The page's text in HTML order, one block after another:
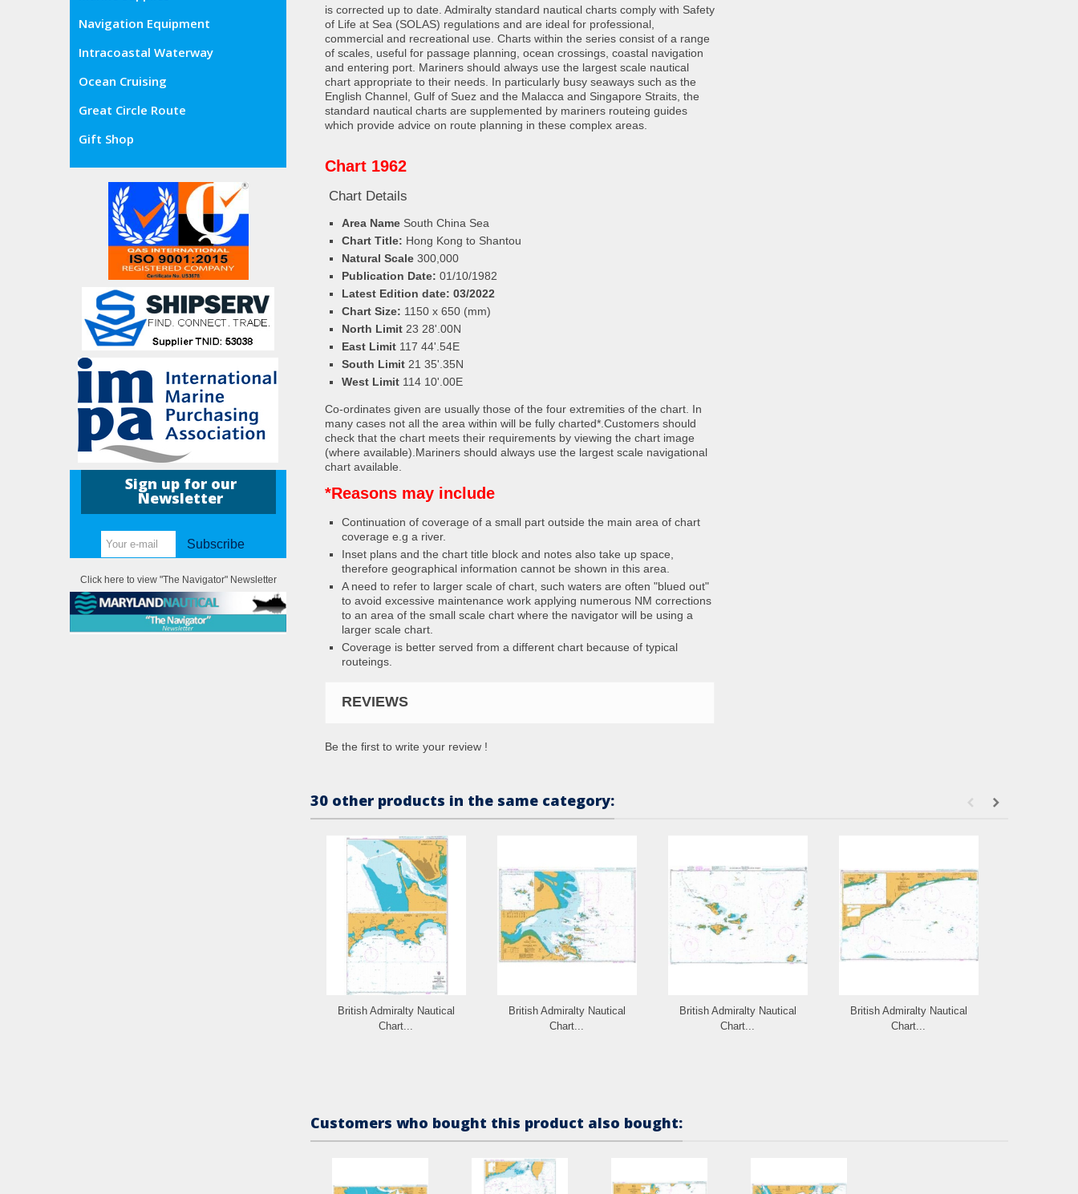
Navigation Equipment
Intracoastal Waterway
Ocean Cruising
Great Circle Route
Gift Shop
Sign up for our
Newsletter
Subscribe
Click here to view "The Navigator" Newsletter
is corrected up to date. Admiralty standard nautical charts comply with Safety
of Life at Sea (SOLAS) regulations and are ideal for professional,
commercial and recreational use. Charts within the series consist of a range
of scales, useful for passage planning, ocean crossings, coastal navigation
and entering port. Mariners should always use the largest scale nautical
chart appropriate to their needs. In particularly busy seaways such as the
English Channel, Gulf of Suez and the Malacca and Singapore Straits, the
standard nautical charts are supplemented by mariners routeing guides
which provide advice on route planning in these complex areas.
Chart 1962
Chart Details
Area Name South China Sea
Chart Title: Hong Kong to Shantou
Natural Scale 300,000
Publication Date: 01/10/1982
Latest Edition date: 03/2022
Chart Size: 1150 x 650 (mm)
North Limit 23 28'.00N
East Limit 117 44'.54E
South Limit 21 35'.35N
West Limit 114 10'.00E
Co-ordinates given are usually those of the four extremities of the chart. In
many cases not all the area within will be fully charted*.Customers should
check that the chart meets their requirements by viewing the chart image
(where available).Mariners should always use the largest scale navigational
chart available.
*Reasons may include
Continuation of coverage of a small part outside the main area of chart
coverage e.g a river.
Inset plans and the chart title block and notes also take up space,
therefore geographical information cannot be shown in this area.
A need to refer to larger scale of chart, such waters are often "blued out"
to avoid excessive maintenance work applying numerous NM corrections
to an area of the small scale chart where the navigator will be using a
larger scale chart.
Coverage is better served from a different chart because of typical
routeings.
REVIEWS
Be the first to write your review !
30 other products in the same category:
British Admiralty Nautical
Chart...
British Admiralty Nautical
Chart...
British Admiralty Nautical
Chart...
British Admiralty Nautical
Chart...
Customers who bought this product also bought: